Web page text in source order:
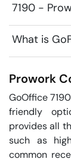
7190 -
What is
Prowork
GoOffice
friendly
provides all
such as
common